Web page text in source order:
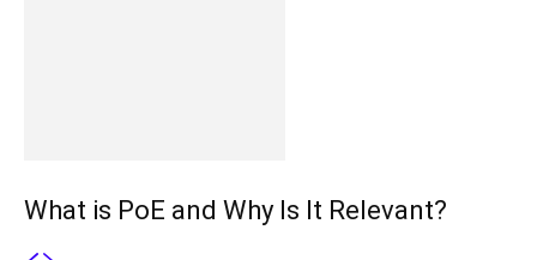
What is PoE and Why Is It Relevant?